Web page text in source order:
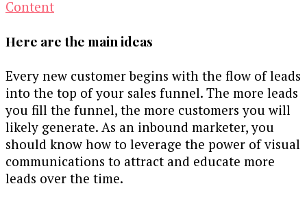
Here are the main ideas
Every new customer begins with the flow of leads
into the top of your sales funnel. The more leads
you fill the funnel, the more customers you will
likely generate. As an inbound marketer, you
should know how to leverage the power of visual
communications to attract and educate more
leads over the time.